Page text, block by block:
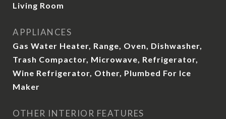
Living Room
APPLIANCES
Gas Water Heater, Range, Oven, Dishwasher,
Trash Compactor, Microwave, Refrigerator,
Wine Refrigerator, Other, Plumbed For Ice
Maker
OTHER INTERIOR FEATURES